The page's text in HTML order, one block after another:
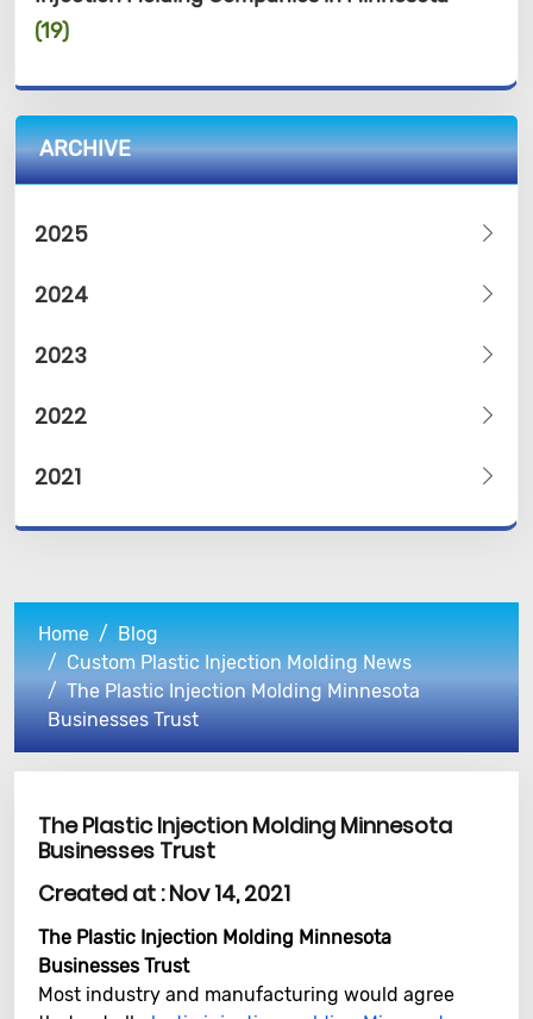
(19)
ARCHIVE
2025
2024
2023
2022
2021
Home
Blog
Custom Plastic Injection Molding News
The Plastic Injection Molding Minnesota
Businesses Trust
The Plastic Injection Molding Minnesota
Businesses Trust
Created at :Nov 14, 2021
The Plastic Injection Molding Minnesota
Businesses Trust
Most industry and manufacturing would agree